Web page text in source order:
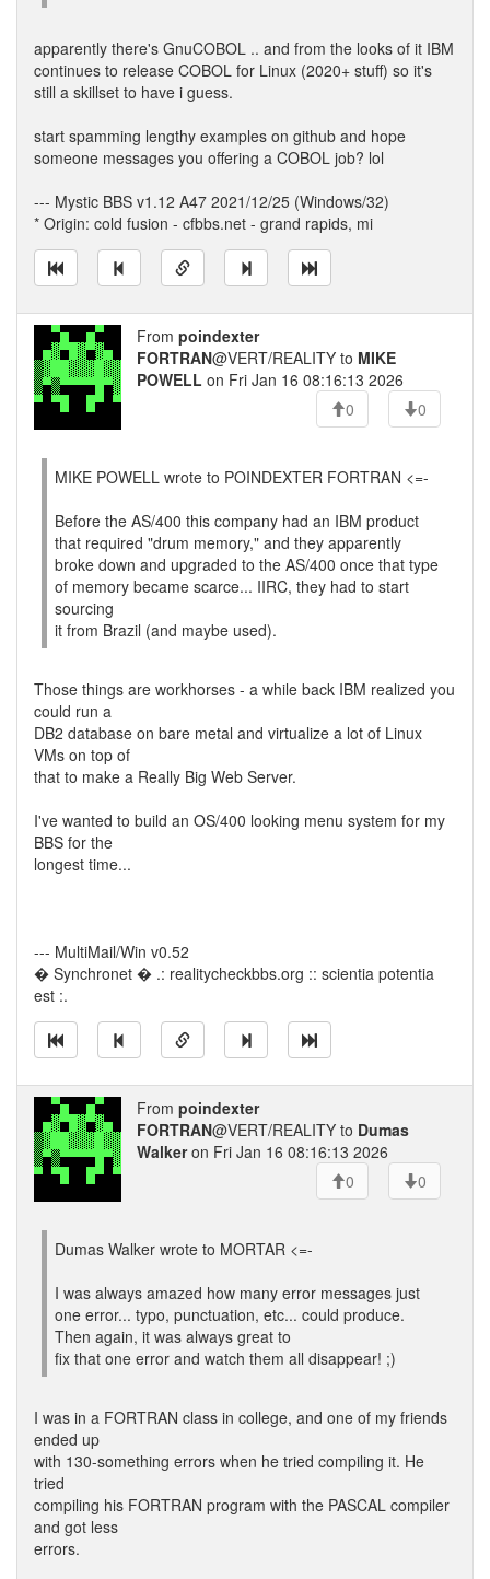
apparently there's GnuCOBOL .. and from the looks of it IBM
continues to release COBOL for Linux (2020+ stuff) so it's
still a skillset to have i guess.
start spamming lengthy examples on github and hope
someone messages you offering a COBOL job? lol
--- Mystic BBS v1.12 A47 2021/12/25 (Windows/32)
* Origin: cold fusion - cfbbs.net - grand rapids, mi
From poindexter
FORTRAN@VERT/REALITY to MIKE
POWELL on Fri Jan 16 08:16:13 2026
0
0
MIKE POWELL wrote to POINDEXTER FORTRAN <=-
Before the AS/400 this company had an IBM product
that required "drum memory," and they apparently
broke down and upgraded to the AS/400 once that type
of memory became scarce... IIRC, they had to start
sourcing
it from Brazil (and maybe used).
Those things are workhorses - a while back IBM realized you
could run a
DB2 database on bare metal and virtualize a lot of Linux
VMs on top of
that to make a Really Big Web Server.
I've wanted to build an OS/400 looking menu system for my
BBS for the
longest time...
--- MultiMail/Win v0.52
� Synchronet � .: realitycheckbbs.org :: scientia potentia
est :.
From poindexter
FORTRAN@VERT/REALITY to Dumas
Walkeron Fri Jan 16 08:16:13 2026
0
0
Dumas Walker wrote to MORTAR <=-
I was always amazed how many error messages just
one error... typo, punctuation, etc... could produce.
Then again, it was always great to
fix that one error and watch them all disappear! ;)
I was in a FORTRAN class in college, and one of my friends
ended up
with 130-something errors when he tried compiling it. He
tried
compiling his FORTRAN program with the PASCAL compiler
and got less
errors.